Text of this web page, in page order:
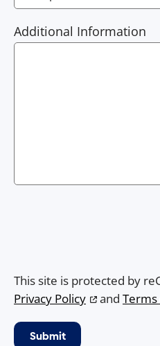
Additional Information
This site is protected by
Privacy Policy
and Terms